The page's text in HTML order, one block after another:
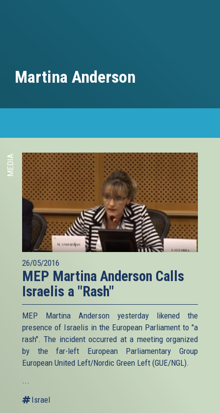
Martina Anderson
MEDIA
26/05/2016
MEP Martina Anderson Calls
Israelis a "Rash"
MEP Martina Anderson yesterday likened the
presence of Israelis in the European Parliament to "a
rash". The incident occurred at a meeting organized
by the far-left European Parliamentary Group
European United Left/Nordic Green Left (GUE/NGL).
...
Israel